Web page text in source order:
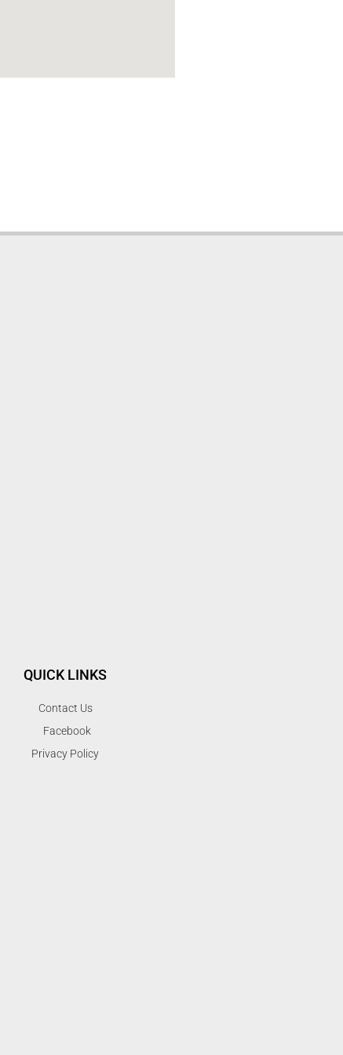
QUICK LINKS
Contact Us
Facebook
Privacy Policy